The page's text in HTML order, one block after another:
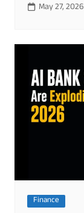
May 27, 2026
Finance